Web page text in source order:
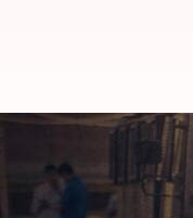
J&K:
Abhishek Hari Aug